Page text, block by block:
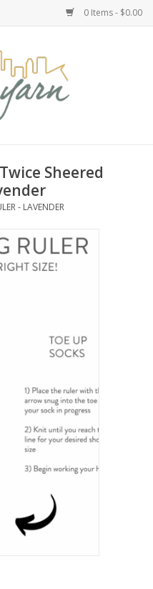
0 Items - $0.00
Sheered
- LAVENDER